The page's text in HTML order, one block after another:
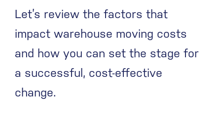
Let’s review the factors that
impact warehouse moving costs
and how you can set the stage for
a successful, cost-effective
change.